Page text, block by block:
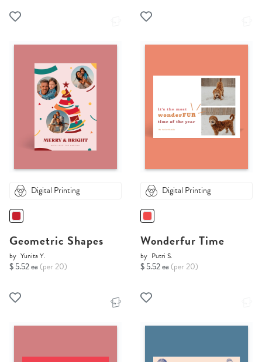
Digital Printing
Geometric Shapes
by Yunita Y.
$ 5.52 ea (per 20)
Digital Printing
Wonderfur Time
by Putri S.
$ 5.52 ea (per 20)